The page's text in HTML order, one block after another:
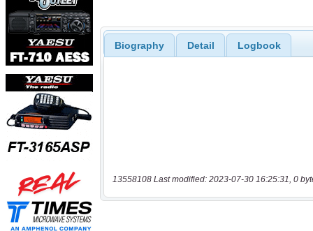
Biography Detail Logbook
13558108 Last modified: 2023-07-30 16:25:31, 0